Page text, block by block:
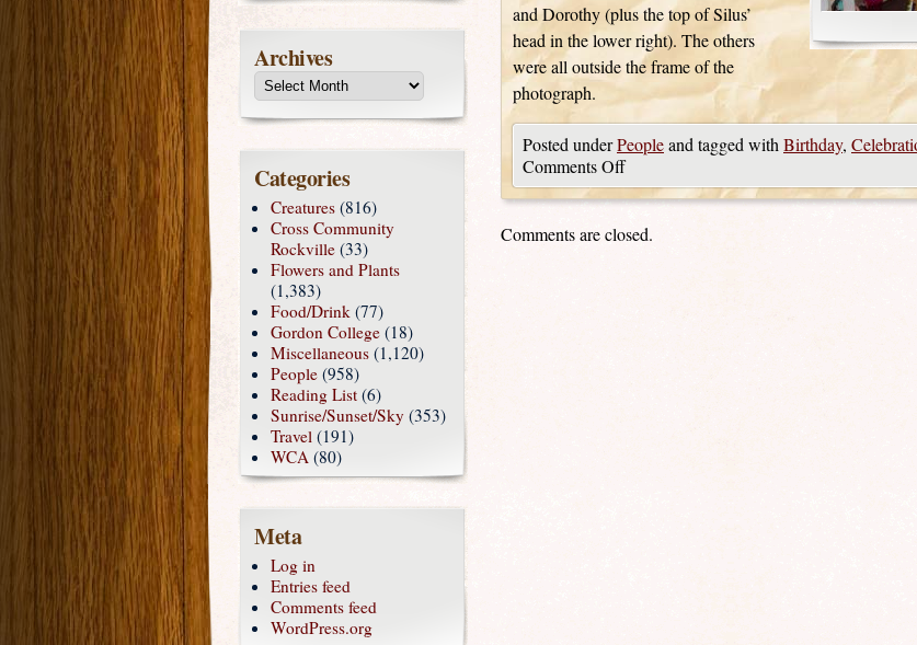
and Dorothy (plus the top of Silus’
head in the lower right). The others
were all outside the frame of the
photograph.
Posted underPeopleand tagged with Birthday,
Comments Off
Comments are closed.
Archives
Categories
Creatures (816)
Cross Community
Rockville (33)
Flowers and Plants
(1,383)
Food/Drink (77)
Gordon College (18)
Miscellaneous (1,120)
People (958)
Reading List (6)
Sunrise/Sunset/Sky (353)
Travel (191)
WCA (80)
Meta
Log in
Entries feed
Comments feed
WordPress.org